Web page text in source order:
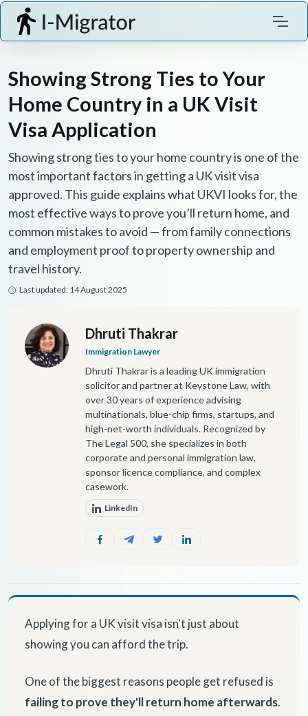
Showing Strong Ties to Your
Home Country in a UK Visit
Visa Application
Showing strong ties to your home country is one of the
most important factors in getting a UK visit visa
approved. This guide explains what UKVI looks for, the
most effective ways to prove you’ll return home, and
common mistakes to avoid — from family connections
and employment proof to property ownership and
travel history.
Last updated: 14 August 2025
Dhruti Thakrar
Immigration Lawyer
Dhruti Thakrar is a leading UK immigration
solicitor and partner at Keystone Law, with
over 30 years of experience advising
multinationals, blue-chip firms, startups, and
high-net-worth individuals. Recognized by
The Legal 500, she specializes in both
corporate and personal immigration law,
sponsor licence compliance, and complex
casework.
LinkedIn
Applying for a UK visit visa isn't just about
showing you can afford the trip.
One of the biggest reasons people get refused is
failing to prove they'll return home afterwards.